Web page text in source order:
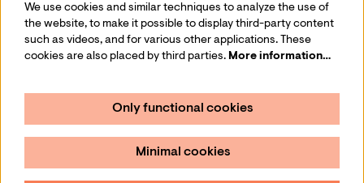
Follow us
Sign up for our newsletter
Sign up
We use cookies and similar techniques to analyze the use of
the website, to make it possible to display third-party content
such as videos, and for various other applications. These
cookies are also placed by third parties. More information…
Only functional cookies
Minimal cookies